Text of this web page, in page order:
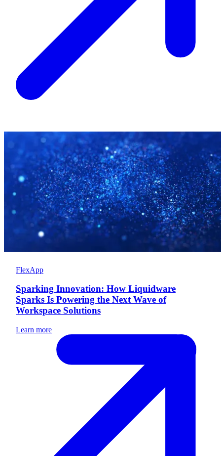
FlexApp
Sparking Innovation: How Liquidware
Sparks Is Powering the Next Wave of
Workspace Solutions
Learn more